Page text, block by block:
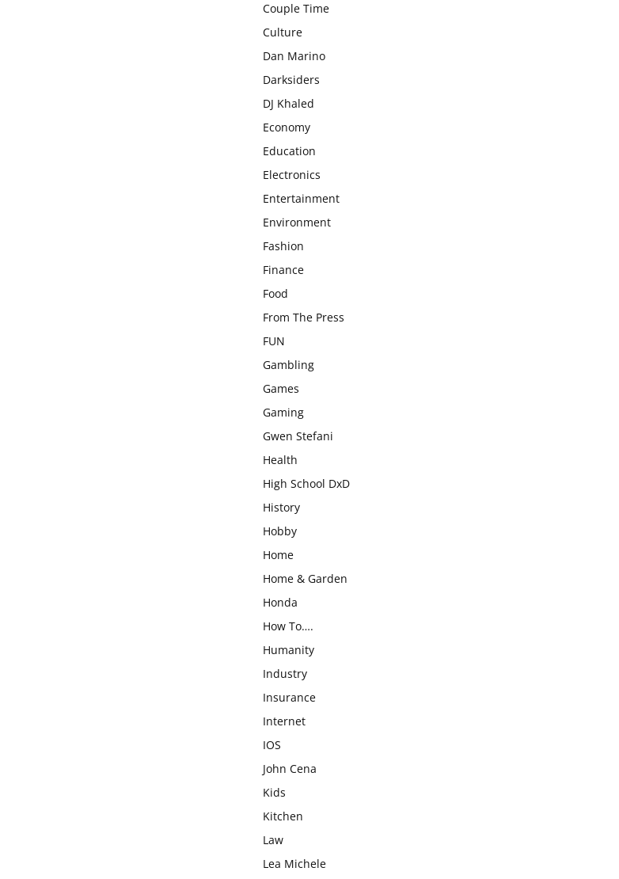
Couple Time
Culture
Dan Marino
Darksiders
DJ Khaled
Economy
Education
Electronics
Entertainment
Environment
Fashion
Finance
Food
From The Press
FUN
Gambling
Games
Gaming
Gwen Stefani
Health
High School DxD
History
Hobby
Home
Home & Garden
Honda
How To….
Humanity
Industry
Insurance
Internet
IOS
John Cena
Kids
Kitchen
Law
Lea Michele